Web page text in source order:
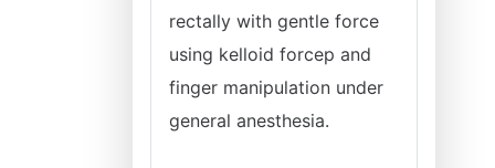
rectally with gentle force
using kelloid forcep and
finger manipulation under
general anesthesia.